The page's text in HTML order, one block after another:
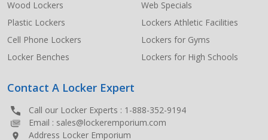
Wood Lockers
Plastic Lockers
Cell Phone Lockers
Locker Benches
Web Specials
Lockers Athletic Facilities
Lockers for Gyms
Lockers for High Schools
Contact A Locker Expert
Call our Locker Experts : 1-888-352-9194
Email : sales@lockeremporium.com
Address Locker Emporium